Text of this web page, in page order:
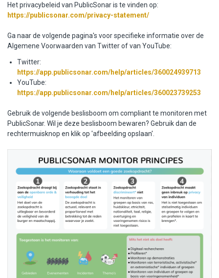
Het privacybeleid van PublicSonar is te vinden op:
https://publicsonar.com/privacy-statement/
Ga naar de volgende pagina's voor specifieke informatie over de
Algemene Voorwaarden van Twitter of van YouTube:
Twitter:
https://app.publicsonar.com/help/articles/360024939713
YouTube:
https://app.publicsonar.com/help/articles/360023739253
Gebruik de volgende beslisboom om compliant te monitoren met
PublicSonar. Wil je deze beslisboom bewaren? Gebruik dan de
rechtermuisknop en klik op 'afbeelding opslaan'.